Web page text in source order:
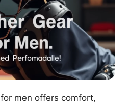
for men offers comfort,